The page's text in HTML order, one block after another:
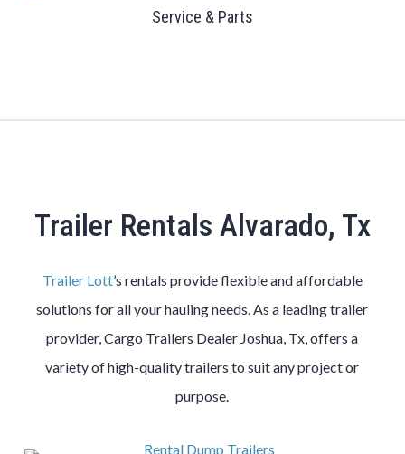
Service & Parts
Trailer Rentals Alvarado, Tx
Trailer Lott’s rentals provide flexible and affordable
solutions for all your hauling needs. As a leading trailer
provider, Cargo Trailers Dealer Joshua, Tx, offers a
variety of high-quality trailers to suit any project or
purpose.